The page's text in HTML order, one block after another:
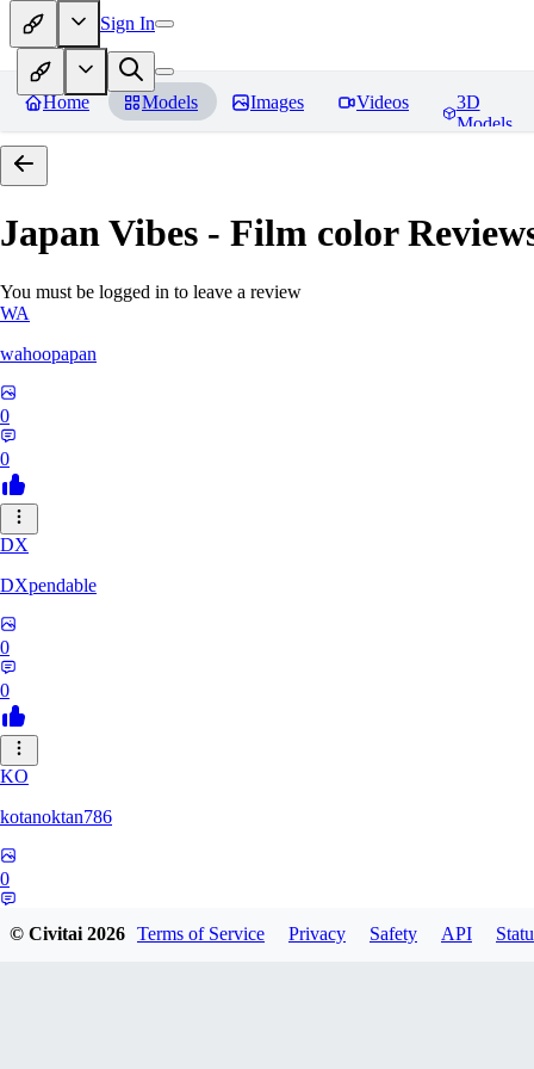
Sign In
Home Models Images Videos
3D
Models
Japan Vibes - Film color
You must be logged in to leave a review
WA
wahoopapan
0
0
DX
DXpendable
0
0
KO
kotanoktan786
0
© Civitai2026 Terms of Service Privacy Safety API